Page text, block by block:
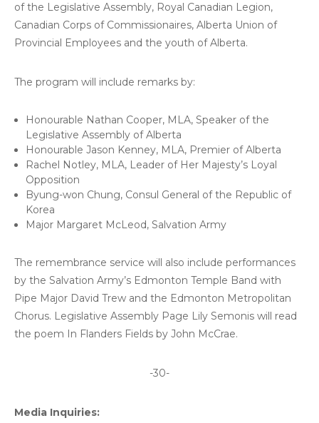
of the Legislative Assembly, Royal Canadian Legion,
Canadian Corps of Commissionaires, Alberta Union of
Provincial Employees and the youth of Alberta.
The program will include remarks by:
Honourable Nathan Cooper, MLA, Speaker of the
Legislative Assembly of Alberta
Honourable Jason Kenney, MLA, Premier of Alberta
Rachel Notley, MLA, Leader of Her Majesty’s Loyal
Opposition
Byung-won Chung, Consul General of the Republic of
Korea
Major Margaret McLeod, Salvation Army
The remembrance service will also include performances
by the Salvation Army’s Edmonton Temple Band with
Pipe Major David Trew and the Edmonton Metropolitan
Chorus. Legislative Assembly Page Lily Semonis will read
the poem In Flanders Fields by John McCrae.
-30-
Media Inquiries: